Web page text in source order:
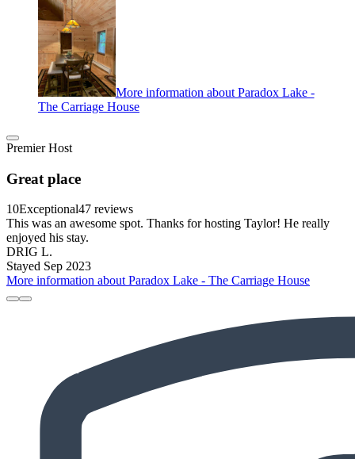
More information about Paradox Lake -
The Carriage House
Premier Host
Great place
10Exceptional47 reviews
This was an awesome spot. Thanks for hosting Taylor! He really
enjoyed his stay.
DRIG L.
Stayed Sep 2023
More information about Paradox Lake - The Carriage House